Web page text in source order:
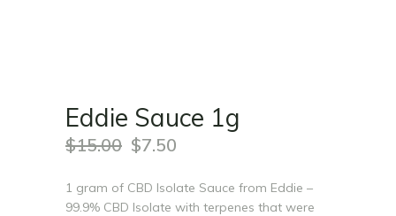
Eddie Sauce 1g
$15.00 $7.50
1 gram of CBD Isolate Sauce from Eddie –
99.9% CBD Isolate with terpenes that were